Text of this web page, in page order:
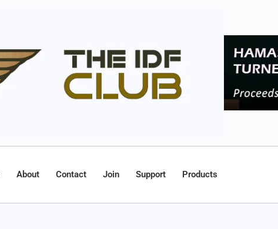
About Contact Join Support Products